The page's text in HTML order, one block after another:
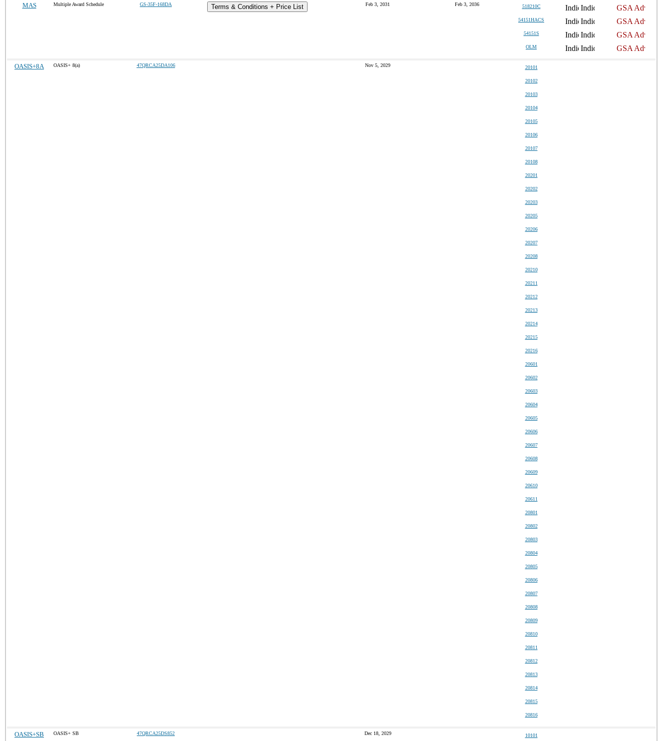
MAS Multiple Award Schedule GS-35F-168DA Terms & Conditions + Price List Feb 3, 2031 Feb 3, 2036 518210C
54151HACS
54151S
OLM
OASIS+8A OASIS+ 8(a) 47QRCA25DA106 Nov 5, 2029 20101
20102
20103
20104
20105
20106
20107
20108
20201
20202
20203
20205
20206
20207
20208
20210
20211
20212
20213
20214
20215
20216
20601
20602
20603
20604
20605
20606
20607
20608
20609
20610
20611
20801
20802
20803
20804
20805
20806
20807
20808
20809
20810
20811
20812
20813
20814
20815
20816
OASIS+SB OASIS+ SB 47QRCA25DS852 Dec 18, 2029 10101